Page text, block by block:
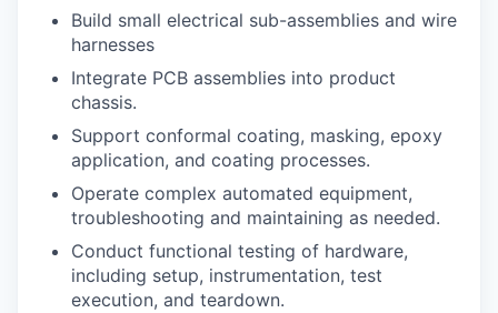
Build small electrical sub-assemblies and wire
harnesses
Integrate PCB assemblies into product
chassis.
Support conformal coating, masking, epoxy
application, and coating processes.
Operate complex automated equipment,
troubleshooting and maintaining as needed.
Conduct functional testing of hardware,
including setup, instrumentation, test
execution, and teardown.